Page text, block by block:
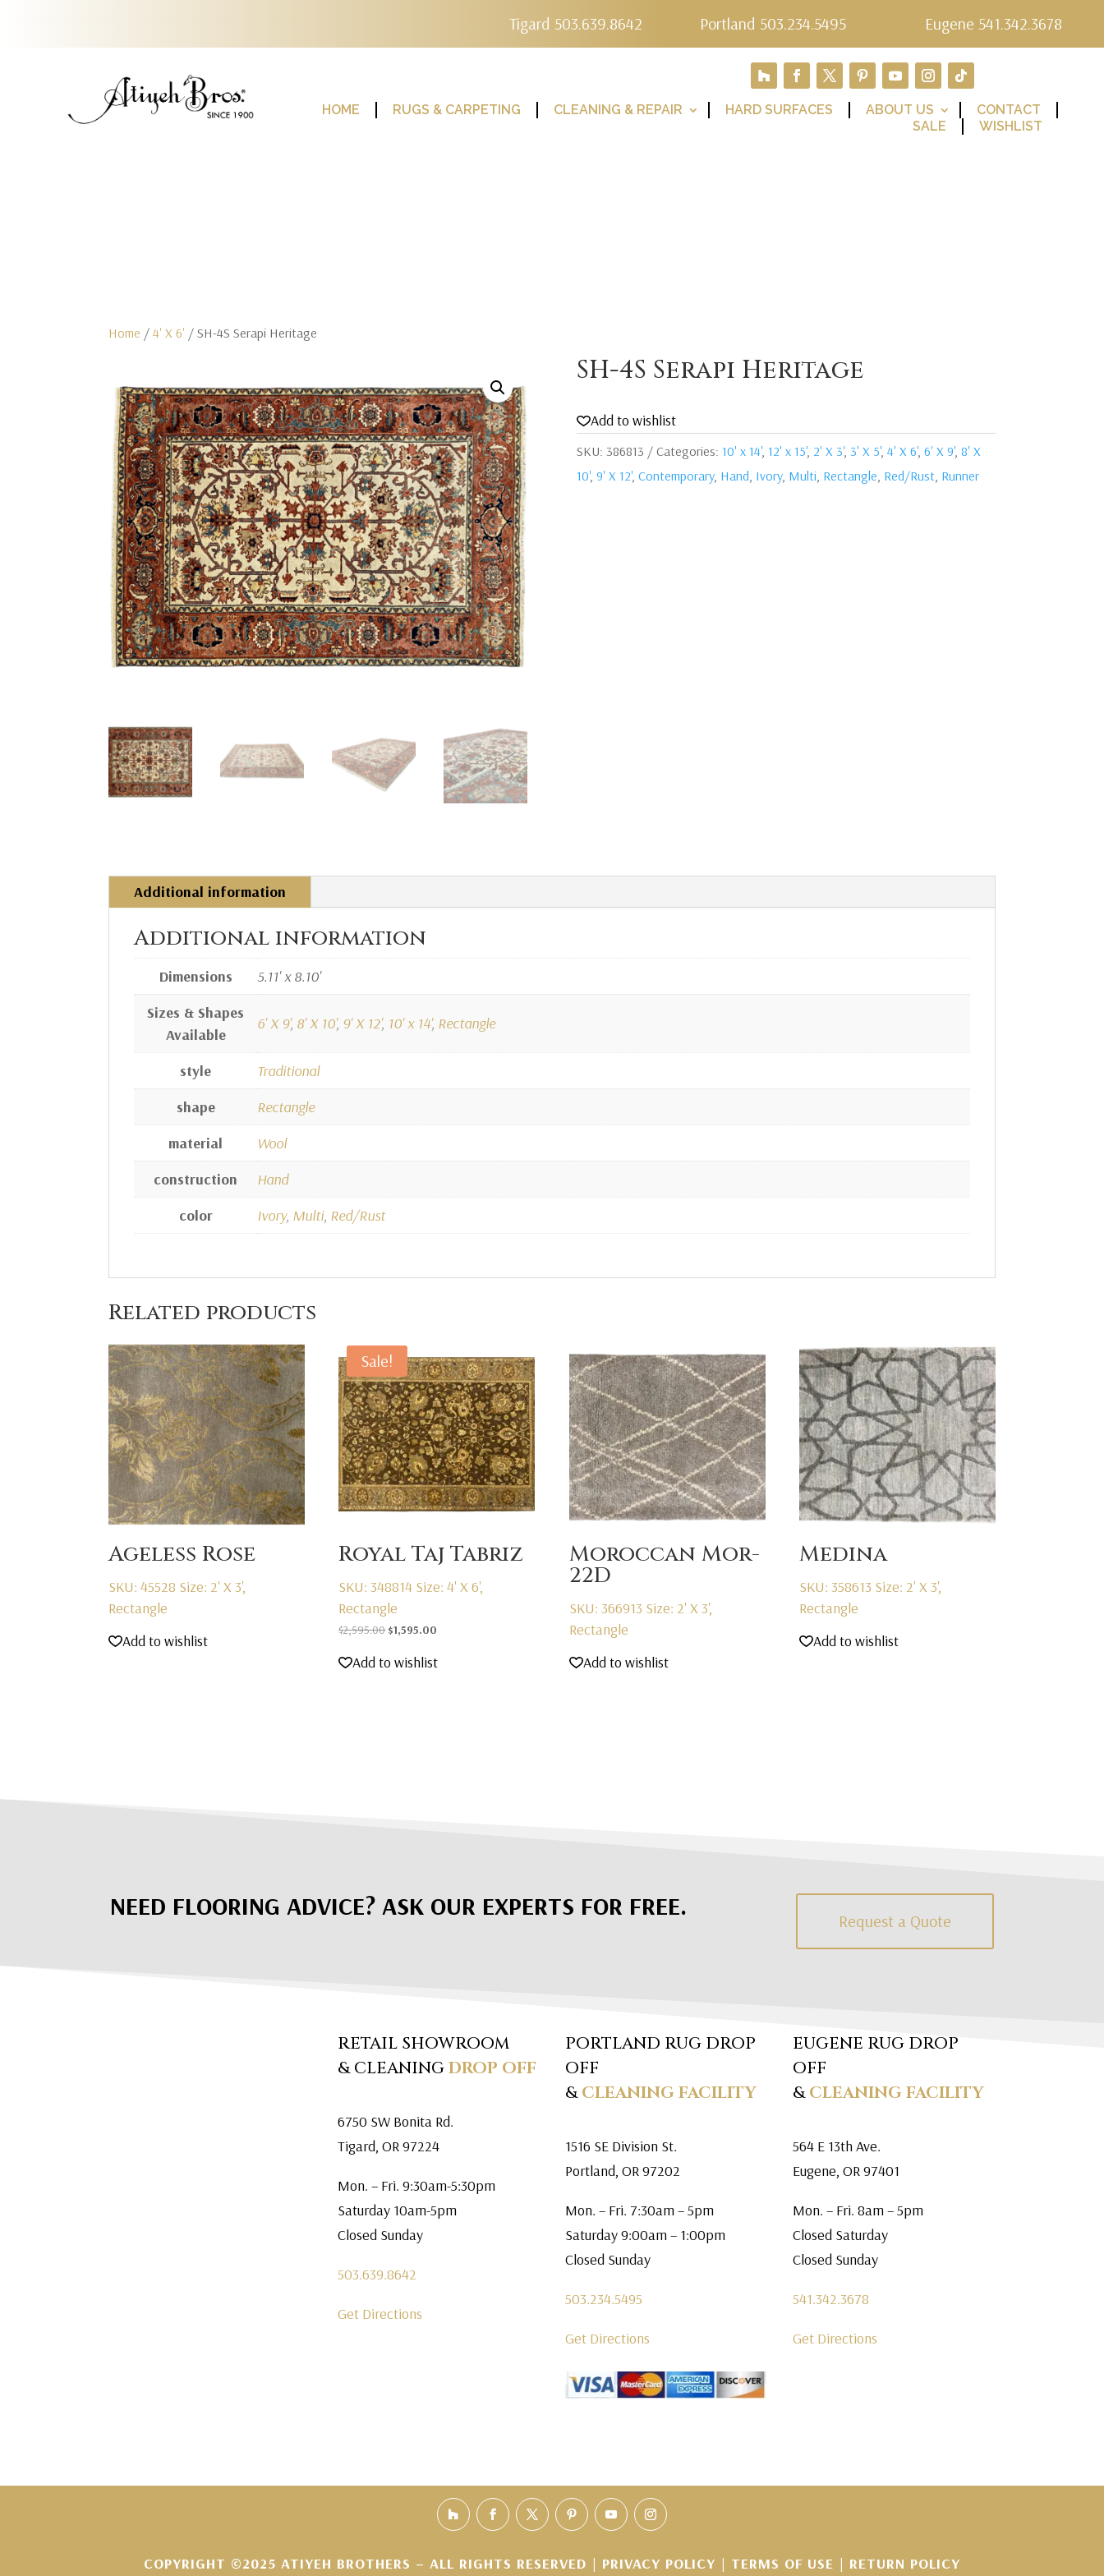
Tigard 503.639.8642 Portland 503.234.5495 Eugene 541.342.3678
HOME RUGS & CARPETING CLEANING & REPAIR HARD SURFACES ABOUT US
CONTACT
SALE
WISHLIST
Home / 4' X 6' / SH-4S Serapi Heritage
SH-4S Serapi Heritage
Add to wishlist
SKU: 386813 Categories: 10' x 14', 12' x 15', 2' X 3', 3' X 5', 4' X 6', 6' X 9', 8' X
10', 9' X 12', Contemporary, Hand, Ivory, Multi, Rectangle, Red/Rust, Runner
Additional information
Additional information
Dimensions
5.11' x 8.10'
Sizes & Shapes
Available
6' X 9', 8' X 10', 9' X 12', 10' x 14', Rectangle
style
Traditional
shape
Rectangle
material
Wool
construction
Hand
color
Ivory, Multi, Red/Rust
Related products
Ageless Rose
SKU: 45528 Size: 2' X 3',
Rectangle
Add to wishlist
Sale!
Royal Taj Tabriz
SKU: 348814 Size: 4' X 6',
Rectangle
$2,595.00 Original
was:
$1,595.00
is:
Add to wishlist
Moroccan Mor-
22D
SKU: 366913 Size: 2' X 3',
Rectangle
Add to wishlist
Medina
SKU: 358613 Size: 2' X 3',
Rectangle
Add to wishlist
NEED FLOORING ADVICE? ASK OUR EXPERTS FOR FREE. Request a Quote
RETAIL SHOWROOM
& CLEANINGDROP OFF
6750 SW Bonita Rd.
Tigard, OR 97224
Mon. – Fri. 9:30am-5:30pm
Saturday 10am-5pm
Closed Sunday
503.639.8642
Get Directions
PORTLAND RUG DROP
OFF
&CLEANING FACILITY
1516 SE Division St.
Portland, OR 97202
Mon. – Fri. 7:30am – 5pm
Saturday 9:00am – 1:00pm
Closed Sunday
503.234.5495
Get Directions
EUGENE RUG DROP
OFF
&CLEANING FACILITY
564 E 13th Ave.
Eugene, OR 97401
Mon. – Fri. 8am – 5pm
Closed Saturday
Closed Sunday
541.342.3678
Get Directions
COPYRIGHT ©2025 ATIYEH BROTHERS – ALL RIGHTS RESERVED | PRIVACY POLICY | TERMS OF USE | RETURN POLICY